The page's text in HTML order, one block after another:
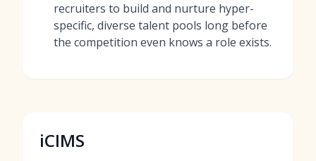
recruiters to build and nurture hyper-
specific, diverse talent pools long before
the competition even knows a role exists.
iCIMS